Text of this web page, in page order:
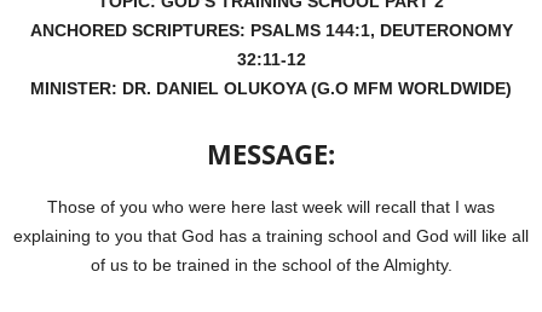
ANCHORED SCRIPTURES: PSALMS 144:1, DEUTERONOMY
32:11-12
MINISTER: DR. DANIEL OLUKOYA (G.O MFM WORLDWIDE)
MESSAGE:
Those of you who were here last week will recall that I was
explaining to you that God has a training school and God will like all
of us to be trained in the school of the Almighty.